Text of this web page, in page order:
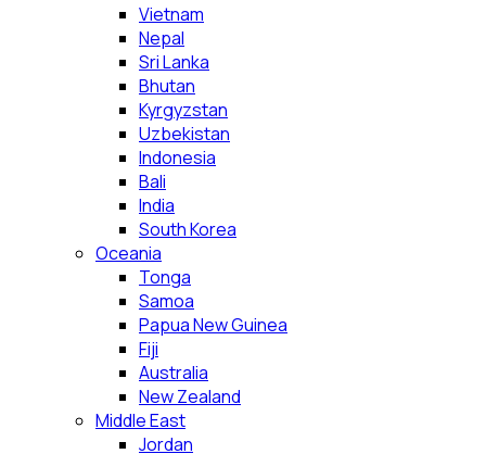
Vietnam
Nepal
Sri Lanka
Bhutan
Kyrgyzstan
Uzbekistan
Indonesia
Bali
India
South Korea
Oceania
Tonga
Samoa
Papua New Guinea
Fiji
Australia
New Zealand
Middle East
Jordan